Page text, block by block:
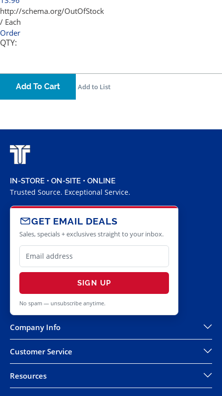
http://schema.org/OutOfStock
/ Each
Order
QTY:
Add To Cart Add to List
IN-STORE • ON-SITE • ONLINE
Trusted Source. Exceptional Service.
GET EMAIL DEALS
Sales, specials + exclusives straight to your inbox.
SIGN UP
No spam — unsubscribe anytime.
Company Info
Customer Service
Resources